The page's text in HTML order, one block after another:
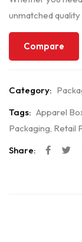
unmatched
Compare
Category:
Tags: Apparel
Packaging, Retail
Share: